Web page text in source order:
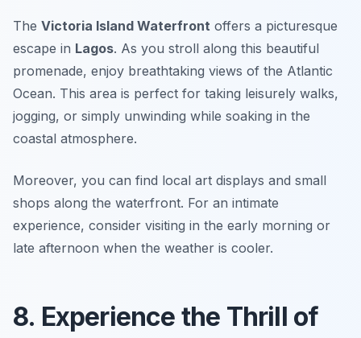
The Victoria Island Waterfront offers a picturesque
escape in Lagos. As you stroll along this beautiful
promenade, enjoy breathtaking views of the Atlantic
Ocean. This area is perfect for taking leisurely walks,
jogging, or simply unwinding while soaking in the
coastal atmosphere.
Moreover, you can find local art displays and small
shops along the waterfront. For an intimate
experience, consider visiting in the early morning or
late afternoon when the weather is cooler.
8. Experience the Thrill of